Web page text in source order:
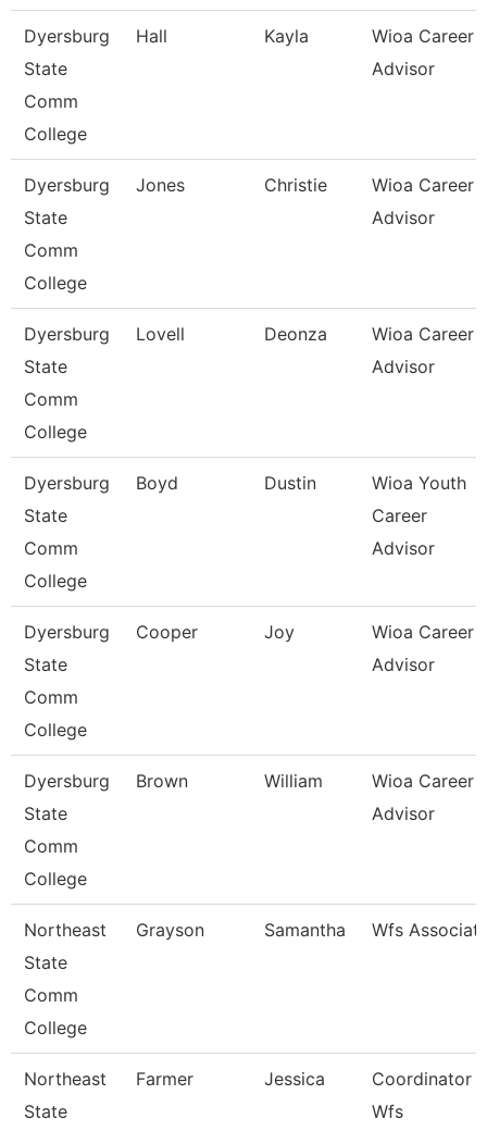
Dyersburg
State
Comm
College
Hall Kayla
Wioa Career
Advisor
Dyersburg
State
Comm
College
Jones Christie
Wioa Career
Advisor
Dyersburg
State
Comm
College
Lovell Deonza
Wioa Career
Advisor
Dyersburg
State
Comm
College
Boyd Dustin
Wioa Youth
Career
Advisor
Dyersburg
State
Comm
College
Cooper Joy
Wioa Career
Advisor
Dyersburg
State
Comm
College
Brown William
Wioa Career
Advisor
Northeast
State
Comm
College
Grayson Samantha Wfs
Northeast
State
Farmer Jessica
Coordinator -
Wfs